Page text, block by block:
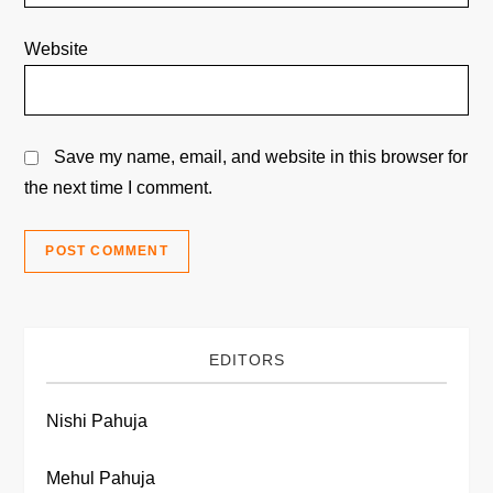
Website
Save my name, email, and website in this browser for
the next time I comment.
EDITORS
Nishi Pahuja
Mehul Pahuja